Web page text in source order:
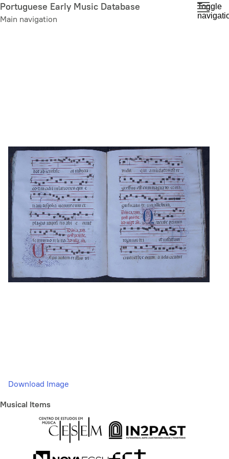
Skip
to
Portuguese Early Music Database
Main navigation
Toggle
Download Image
Musical Items